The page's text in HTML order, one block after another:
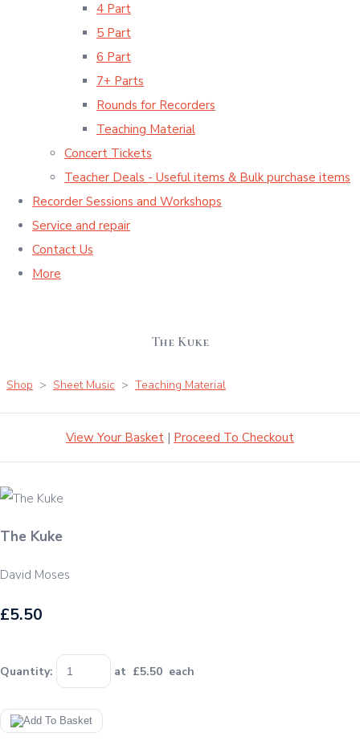
4 Part
5 Part
6 Part
7+ Parts
Rounds for Recorders
Teaching Material
Concert Tickets
Teacher Deals - Useful items & Bulk purchase items
Recorder Sessions and Workshops
Service and repair
Contact Us
More
The Kuke
Shop > Sheet Music > Teaching Material
View Your Basket | Proceed To Checkout
The Kuke
David Moses
£5.50
Quantity: at £5.50 each